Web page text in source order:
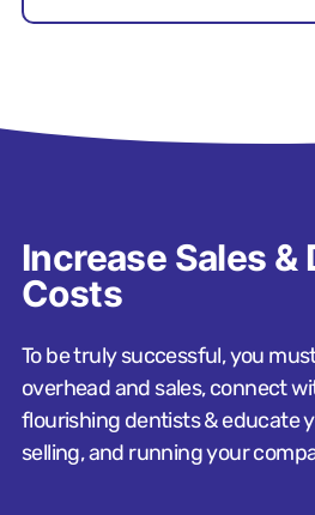
Increase Sales &
Costs
To be truly successful, you
overhead and sales, connect
flourishing dentists & educate
selling, and running your